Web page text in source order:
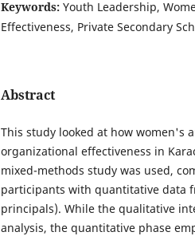
Keywords: Youth Leadership,
Effectiveness, Private Secondary
Abstract
This study looked at how women's
organizational effectiveness in
mixed-methods study was used,
participants with quantitative data
principals). While the qualitative
analysis, the quantitative phase